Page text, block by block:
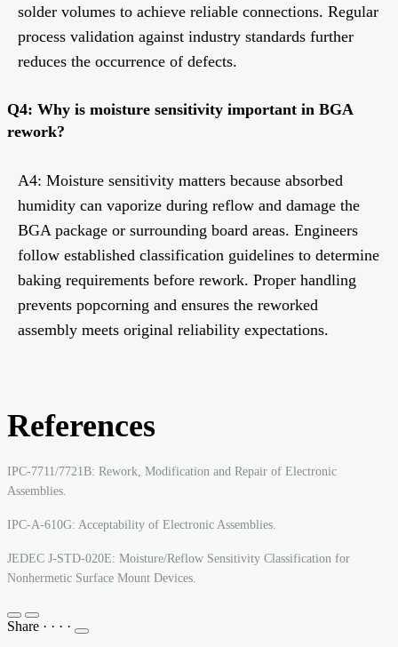
solder volumes to achieve reliable connections. Regular
process validation against industry standards further
reduces the occurrence of defects.
Q4: Why is moisture sensitivity important in BGA
rework?
A4: Moisture sensitivity matters because absorbed
humidity can vaporize during reflow and damage the
BGA package or surrounding board areas. Engineers
follow established classification guidelines to determine
baking requirements before rework. Proper handling
prevents popcorning and ensures the reworked
assembly meets original reliability expectations.
References
IPC-7711/7721B: Rework, Modification and Repair of Electronic
Assemblies.
IPC-A-610G: Acceptability of Electronic Assemblies.
JEDEC J-STD-020E: Moisture/Reflow Sensitivity Classification for
Nonhermetic Surface Mount Devices.
Share · · · ·